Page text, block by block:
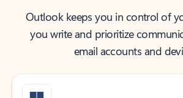
Outlook keeps you in control of
you write and prioritize
email accounts and